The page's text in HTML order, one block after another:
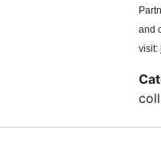
and
visit: